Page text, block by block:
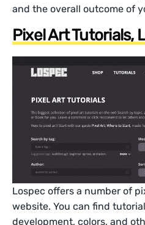
and the overall outcome of
Pixel Art Tutorials,
Lospec offers a number of
website. You can find
development, colors, and